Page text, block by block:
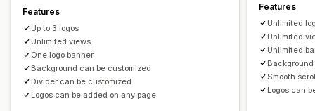
Collection pages
Homepage
Search page
Features
Up to 3 logos
Unlimited views
One logo banner
Background can be customized
Divider can be customized
Logos can be added on any page
Features
Unlimited
Unlimited
Unlimited
Smooth
Logos can